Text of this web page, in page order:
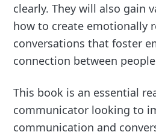
clearly. They will also gain
how to create emotionally
conversations that foster
connection between
This book is an essential
communicator looking to
communication and